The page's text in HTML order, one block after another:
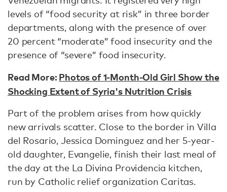
levels of “food security at risk” in three border
departments, along with the presence of over
20 percent “moderate” food insecurity and the
presence of “severe” food insecurity.
Read More:Photos of 1-Month-Old Girl Show the
Shocking Extent of Syria's Nutrition Crisis
Part of the problem arises from how quickly
new arrivals scatter. Close to the border in Villa
del Rosario, Jessica Dominguez and her 5-year-
old daughter, Evangelie, finish their last meal of
the day at the La Divina Providencia kitchen,
run by Catholic relief organization Caritas.